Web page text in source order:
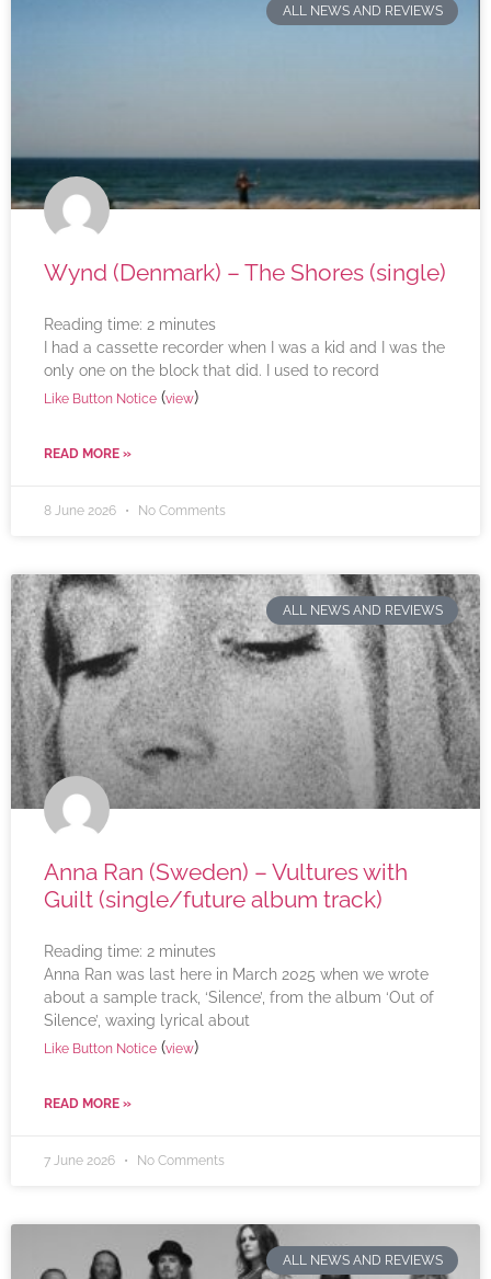
ALL NEWS AND REVIEWS
Wynd (Denmark) – The Shores (single)
Reading time: 2 minutes
I had a cassette recorder when I was a kid and I was the
only one on the block that did. I used to record
Like Button Notice (view)
READ MORE »
8 June 2026 No Comments
ALL NEWS AND REVIEWS
Anna Ran (Sweden) – Vultures with
Guilt (single/future album track)
Reading time: 2 minutes
Anna Ran was last here in March 2025 when we wrote
about a sample track, ‘Silence’, from the album ‘Out of
Silence’, waxing lyrical about
Like Button Notice (view)
READ MORE »
7 June 2026 No Comments
ALL NEWS AND REVIEWS